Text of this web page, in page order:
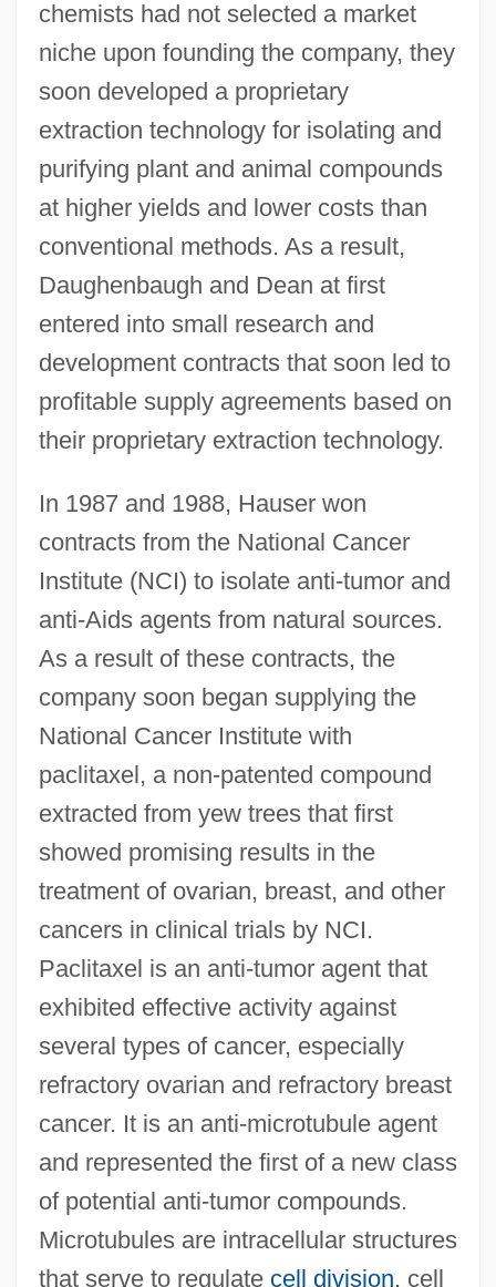
chemists had not selected a market
niche upon founding the company, they
soon developed a proprietary
extraction technology for isolating and
purifying plant and animal compounds
at higher yields and lower costs than
conventional methods. As a result,
Daughenbaugh and Dean at first
entered into small research and
development contracts that soon led to
profitable supply agreements based on
their proprietary extraction technology.
In 1987 and 1988, Hauser won
contracts from the National Cancer
Institute (NCI) to isolate anti-tumor and
anti-Aids agents from natural sources.
As a result of these contracts, the
company soon began supplying the
National Cancer Institute with
paclitaxel, a non-patented compound
extracted from yew trees that first
showed promising results in the
treatment of ovarian, breast, and other
cancers in clinical trials by NCI.
Paclitaxel is an anti-tumor agent that
exhibited effective activity against
several types of cancer, especially
refractory ovarian and refractory breast
cancer. It is an anti-microtubule agent
and represented the first of a new class
of potential anti-tumor compounds.
Microtubules are intracellular structures
that serve to regulate cell division, cell